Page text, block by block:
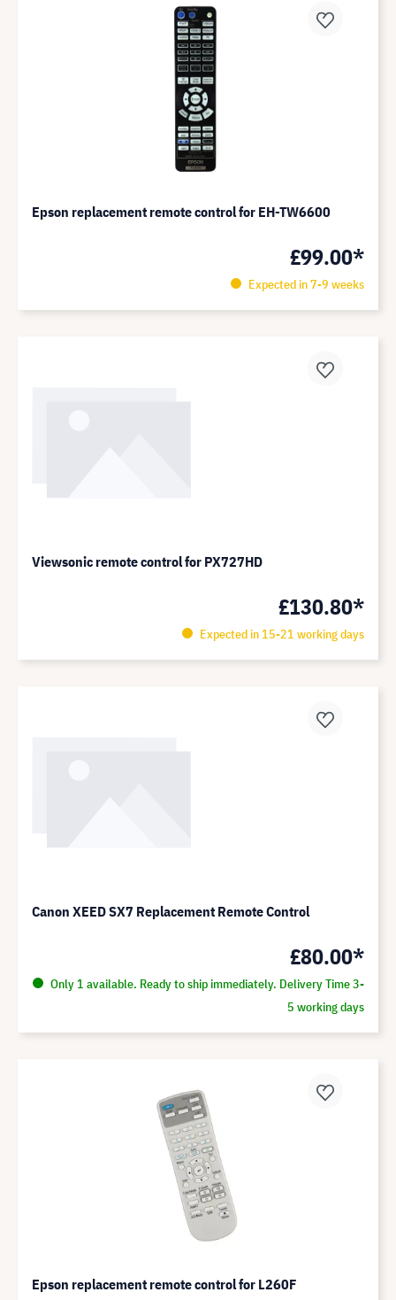
Epson replacement remote control for EH-TW6600
£99.00*
Expected in 7-9 weeks
Viewsonic remote control for PX727HD
£130.80*
Expected in 15-21 working days
Canon XEED SX7 Replacement Remote Control
£80.00*
Only 1 available. Ready to ship immediately. Delivery Time 3-
5 working days
Epson replacement remote control for L260F